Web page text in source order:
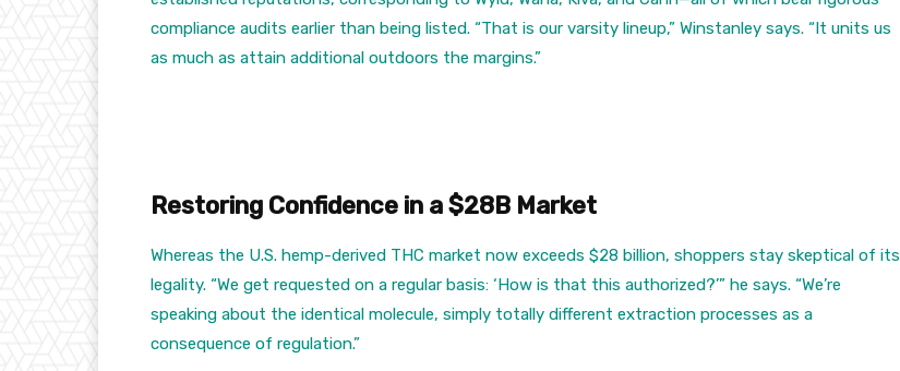
compliance audits earlier than being listed. “That is our varsity lineup,” Winstanley says. “It units us
as much as attain additional outdoors the margins.”
Restoring Confidence in a $28B Market
Whereas the U.S. hemp-derived THC market now exceeds $28 billion, shoppers stay skeptical of its
legality. “We get requested on a regular basis: ‘How is that this authorized?’” he says. “We’re
speaking about the identical molecule, simply totally different extraction processes as a
consequence of regulation.”